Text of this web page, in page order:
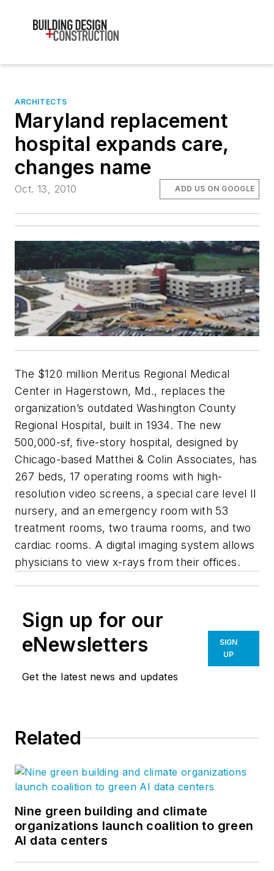
ARCHITECTS
Maryland replacement
hospital expands care,
changes name
Oct. 13, 2010 ADD US ON GOOGLE
The $120 million Meritus Regional Medical
Center in Hagerstown, Md., replaces the
organization’s outdated Washington County
Regional Hospital, built in 1934. The new
500,000-sf, five-story hospital, designed by
Chicago-based Matthei & Colin Associates, has
267 beds, 17 operating rooms with high-
resolution video screens, a special care level II
nursery, and an emergency room with 53
treatment rooms, two trauma rooms, and two
cardiac rooms. A digital imaging system allows
physicians to view x-rays from their offices.
Sign up for our
eNewsletters
Get the latest news and updates
SIGN
UP
Related
Nine green building and climate
organizations launch coalition to green
AI data centers